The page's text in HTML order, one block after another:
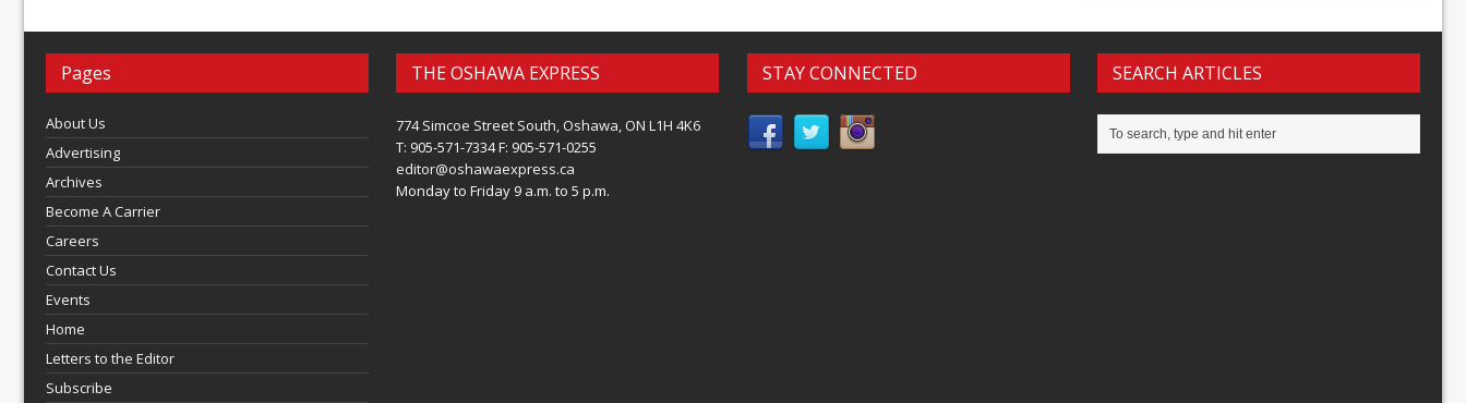
Pages
About Us
Advertising
Archives
Become A Carrier
Careers
Contact Us
Events
Home
Letters to the Editor
Subscribe
THE OSHAWA EXPRESS
774 Simcoe Street South, Oshawa, ON L1H 4K6
T: 905-571-7334 F: 905-571-0255
editor@oshawaexpress.ca
Monday to Friday 9 a.m. to 5 p.m.
STAY CONNECTED SEARCH ARTICLES